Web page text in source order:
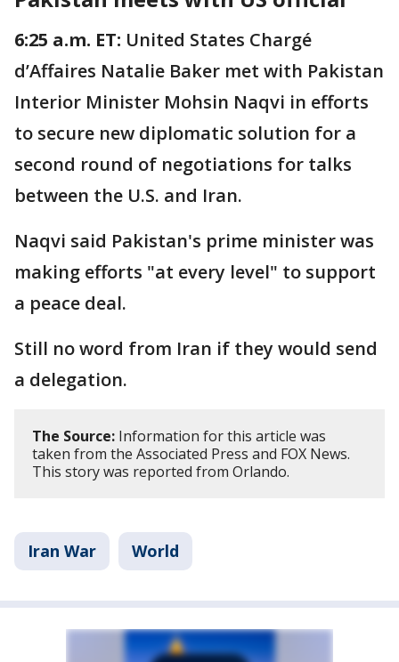
6:25 a.m. ET: United States Chargé
d’Affaires Natalie Baker met with Pakistan
Interior Minister Mohsin Naqvi in efforts
to secure new diplomatic solution for a
second round of negotiations for talks
between the U.S. and Iran.
Naqvi said Pakistan's prime minister was
making efforts "at every level" to support
a peace deal.
Still no word from Iran if they would send
a delegation.
The Source: Information for this article was
taken from the Associated Press and FOX News.
This story was reported from Orlando.
Iran War World